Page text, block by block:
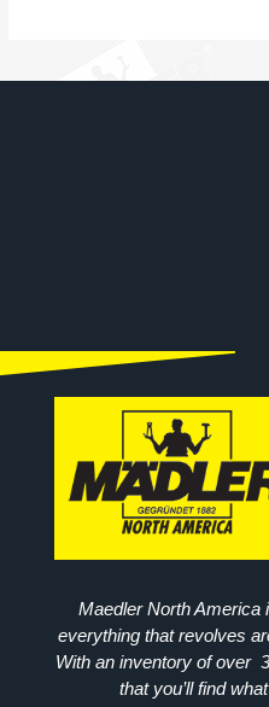
Maedler North America
everything that revolves
With an inventory of over
that you’ll find